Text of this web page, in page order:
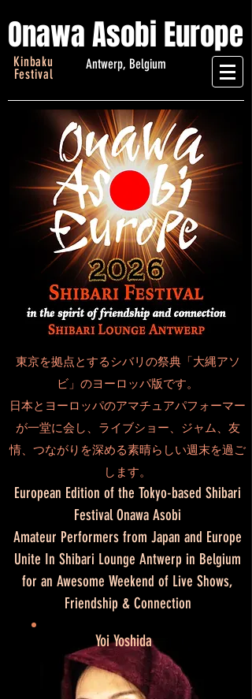
Onawa Asobi Europe
Kinbaku
Festival
Antwerp, Belgium
東京を拠点とするシバリの祭典「大縄アソ
ビ」のヨーロッパ版です。
日本とヨーロッパのアマチュアパフォーマー
が一堂に会し、ライブショー、ジャム、友
情、つながりを深める素晴らしい週末を過ご
します。
European Edition of the Tokyo-based Shibari
Festival Onawa Asobi
Amateur Performers from Japan and Europe
Unite In Shibari Lounge Antwerp in Belgium
for an Awesome Weekend of Live Shows,
Friendship & Connection
Yoi Yoshida